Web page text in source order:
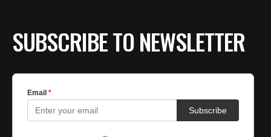
SUBSCRIBE TO NEWSLETTER